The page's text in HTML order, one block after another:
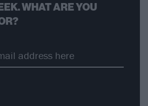
WHAT ARE YOU